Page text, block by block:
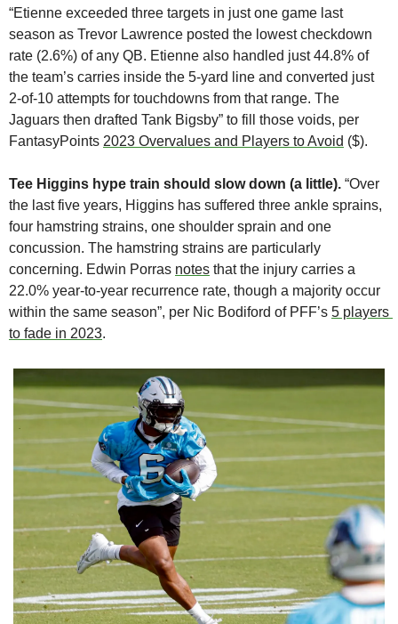
“Etienne exceeded three targets in just one game last
season as Trevor Lawrence posted the lowest checkdown
rate (2.6%) of any QB. Etienne also handled just 44.8% of
the team’s carries inside the 5-yard line and converted just
2-of-10 attempts for touchdowns from that range. The
Jaguars then drafted Tank Bigsby” to fill those voids, per
FantasyPoints 2023 Overvalues and Players to Avoid ($).
Tee Higgins hype train should slow down (a little). “Over
the last five years, Higgins has suffered three ankle sprains,
four hamstring strains, one shoulder sprain and one
concussion. The hamstring strains are particularly
concerning. Edwin Porras notes that the injury carries a
22.0% year-to-year recurrence rate, though a majority occur
within the same season”, per Nic Bodiford of PFF’s 5 players
to fade in 2023.